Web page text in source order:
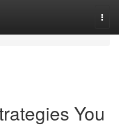
You